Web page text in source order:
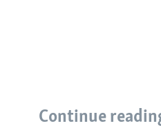
Continue